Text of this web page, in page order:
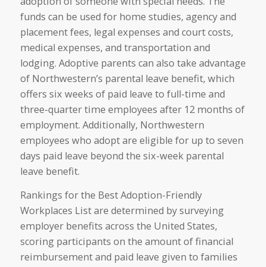
funds can be used for home studies, agency and
placement fees, legal expenses and court costs,
medical expenses, and transportation and
lodging. Adoptive parents can also take advantage
of Northwestern’s parental leave benefit, which
offers six weeks of paid leave to full-time and
three-quarter time employees after 12 months of
employment. Additionally, Northwestern
employees who adopt are eligible for up to seven
days paid leave beyond the six-week parental
leave benefit.
Rankings for the Best Adoption-Friendly
Workplaces List are determined by surveying
employer benefits across the United States,
scoring participants on the amount of financial
reimbursement and paid leave given to families